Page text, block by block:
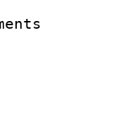
size
: